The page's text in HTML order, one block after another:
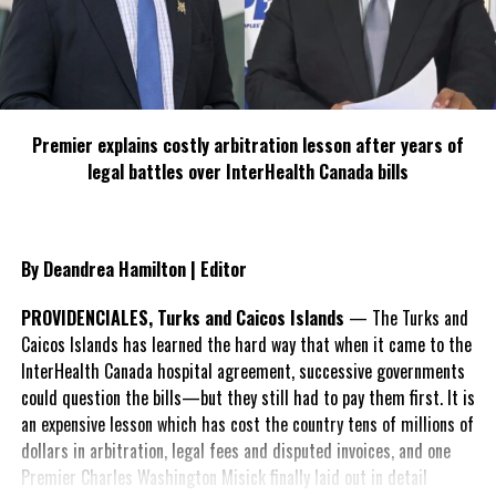
mentioned in the 2025 election promise of
the party in blue. It was an effort to
demonstrate that all communities within the constituencies are
prioritised for projects and enhancements.
“This is our commitment to you, hold us to it,” said Astwood
before inviting prayer by Apostle Ruth Ariza, one of the All Island
Premier explains costly arbitration lesson after years of
legal battles over InterHealth Canada bills
By Deandrea Hamilton | Editor
PROVIDENCIALES, Turks and Caicos Islands — The Turks and
Caicos Islands has learned the hard way that when it came to the
InterHealth Canada hospital agreement, successive governments
could question the bills—but they still had to pay them first. It is
an expensive lesson which has cost the country tens of millions of
dollars in arbitration, legal fees and disputed invoices, and one
Premier Charles Washington Misick finally laid out in detail